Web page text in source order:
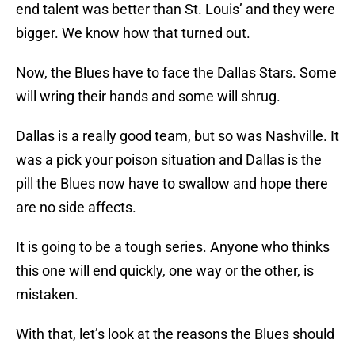
end talent was better than St. Louis’ and they were
bigger. We know how that turned out.
Now, the Blues have to face the Dallas Stars. Some
will wring their hands and some will shrug.
Dallas is a really good team, but so was Nashville. It
was a pick your poison situation and Dallas is the
pill the Blues now have to swallow and hope there
are no side affects.
It is going to be a tough series. Anyone who thinks
this one will end quickly, one way or the other, is
mistaken.
With that, let’s look at the reasons the Blues should